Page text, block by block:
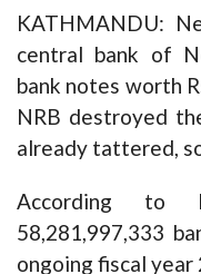
KATHMANDU:
central bank of
bank notes worth
NRB destroyed
already tattered,
According to
58,281,997,333
ongoing fiscal year